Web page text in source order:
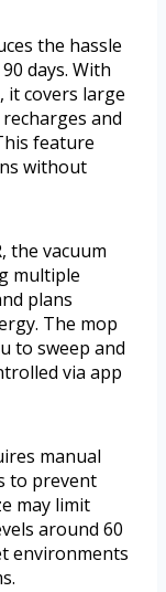
the hassle
days. With
it covers large
and
feature
without
the vacuum
multiple
plans
The mop
to sweep and
via app
manual
to prevent
may limit
around 60
environments